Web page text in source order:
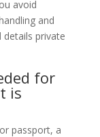
avoid
and
private
for
is
passport, a